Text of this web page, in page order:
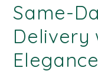
Same-
Delivery
Elegance